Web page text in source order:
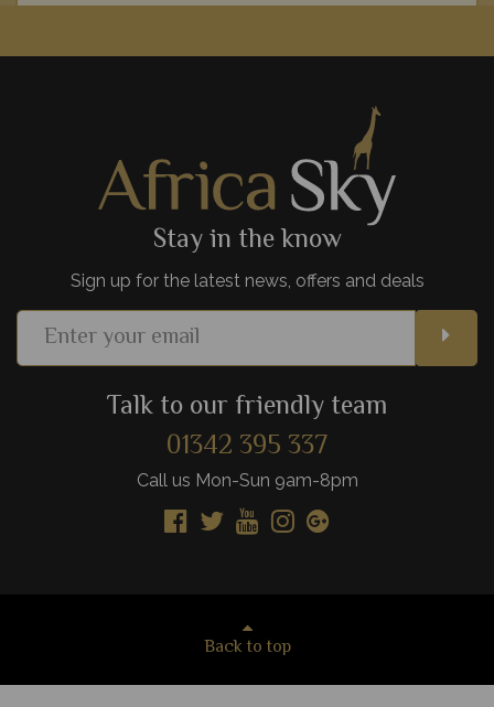
luxurious lodges - it's no wonder Amboseli National Park is
Add to shortlist View Details
Stay in the know
Sign up for the latest news, offers and deals
Talk to our friendly team
01342 395 337
Call us Mon-Sun 9am-8pm
Back to top